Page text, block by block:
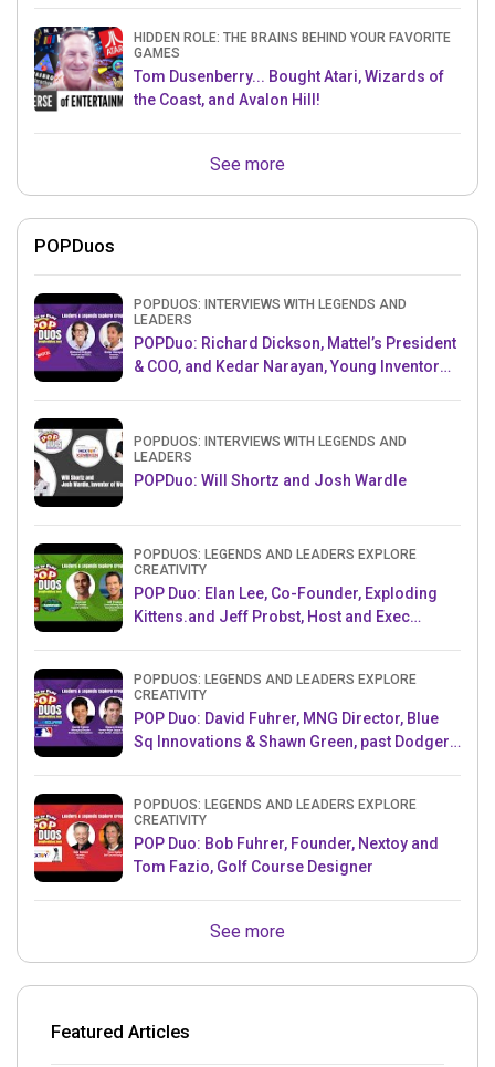
HIDDEN ROLE: THE BRAINS BEHIND YOUR FAVORITE
GAMES
Tom Dusenberry... Bought Atari, Wizards of
the Coast, and Avalon Hill!
See more
POPDuos
POPDUOS: INTERVIEWS WITH LEGENDS AND
LEADERS
POPDuo: Richard Dickson, Mattel’s President
& COO, and Kedar Narayan, Young Inventor
POPDUOS: INTERVIEWS WITH LEGENDS AND
LEADERS
POPDuo: Will Shortz and Josh Wardle
POPDUOS: LEGENDS AND LEADERS EXPLORE
CREATIVITY
POP Duo: Elan Lee, Co-Founder, Exploding
Kittens.and Jeff Probst, Host and Exec
POPDUOS: LEGENDS AND LEADERS EXPLORE
CREATIVITY
POP Duo: David Fuhrer, MNG Director, Blue
Sq Innovations & Shawn Green, past Dodgers
POPDUOS: LEGENDS AND LEADERS EXPLORE
CREATIVITY
POP Duo: Bob Fuhrer, Founder, Nextoy and
Tom Fazio, Golf Course Designer
See more
Featured Articles